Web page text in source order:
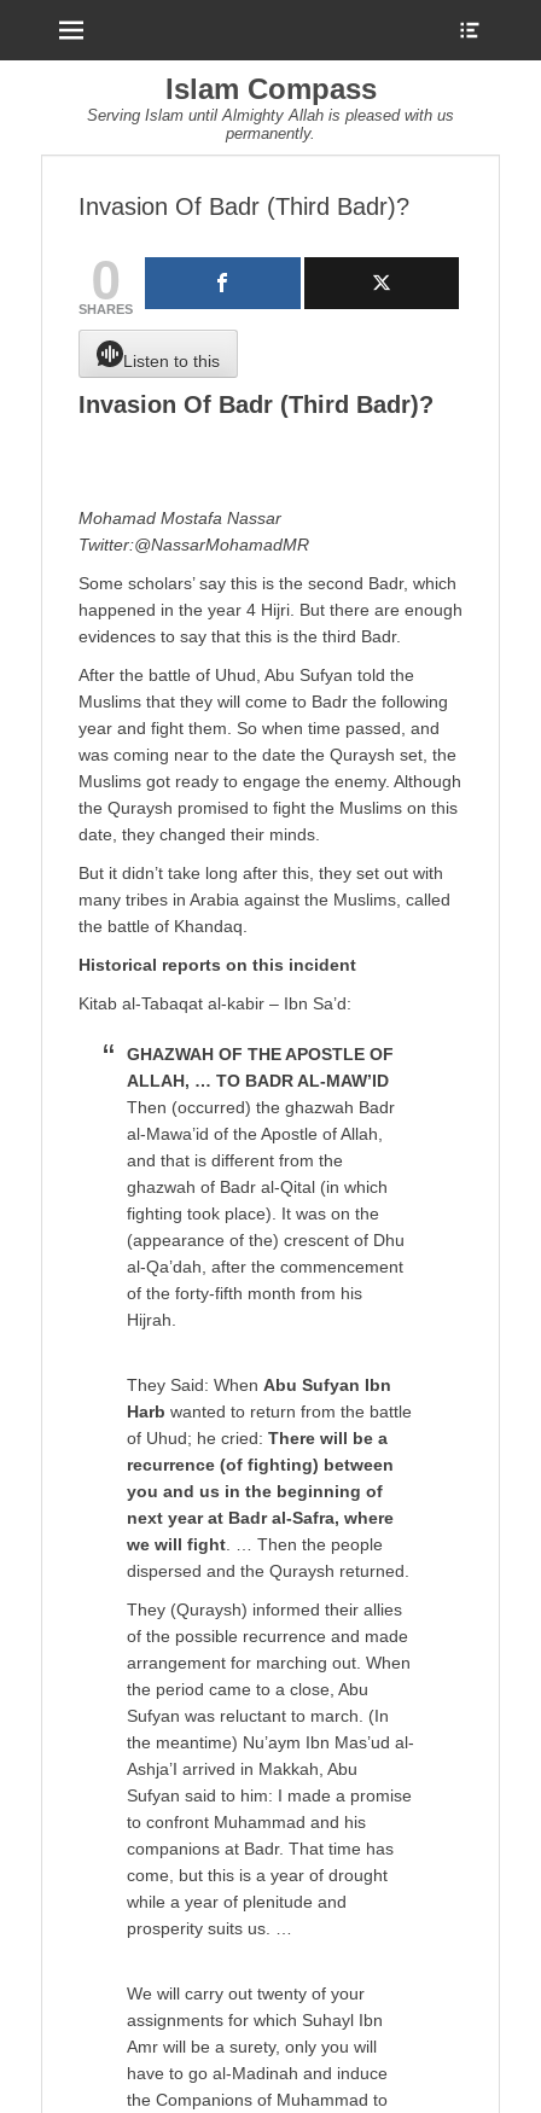
Islam Compass
Serving Islam until Almighty Allah is pleased with us
permanently.
Invasion Of Badr (Third Badr)?
0
SHARES
Listen to this
Invasion Of Badr (Third Badr)?
Mohamad Mostafa Nassar
Twitter:@NassarMohamadMR
Some scholars’ say this is the second Badr, which
happened in the year 4 Hijri. But there are enough
evidences to say that this is the third Badr.
After the battle of Uhud, Abu Sufyan told the
Muslims that they will come to Badr the following
year and fight them. So when time passed, and
was coming near to the date the Quraysh set, the
Muslims got ready to engage the enemy. Although
the Quraysh promised to fight the Muslims on this
date, they changed their minds.
But it didn’t take long after this, they set out with
many tribes in Arabia against the Muslims, called
the battle of Khandaq.
Historical reports on this incident
Kitab al-Tabaqat al-kabir – Ibn Sa’d:
GHAZWAH OF THE APOSTLE OF
ALLAH, … TO BADR AL-MAW’ID
Then (occurred) the ghazwah Badr
al-Mawa’id of the Apostle of Allah,
and that is different from the
ghazwah of Badr al-Qital (in which
fighting took place). It was on the
(appearance of the) crescent of Dhu
al-Qa’dah, after the commencement
of the forty-fifth month from his
Hijrah.
They Said: When Abu Sufyan Ibn
Harb wanted to return from the battle
of Uhud; he cried: There will be a
recurrence (of fighting) between
you and us in the beginning of
next year at Badr al-Safra, where
we will fight . … Then the people
dispersed and the Quraysh returned.
They (Quraysh) informed their allies
of the possible recurrence and made
arrangement for marching out. When
the period came to a close, Abu
Sufyan was reluctant to march. (In
the meantime) Nu’aym Ibn Mas’ud al-
Ashja’I arrived in Makkah, Abu
Sufyan said to him: I made a promise
to confront Muhammad and his
companions at Badr. That time has
come, but this is a year of drought
while a year of plenitude and
prosperity suits us. …
We will carry out twenty of your
assignments for which Suhayl Ibn
Amr will be a surety, only you will
have to go al-Madinah and induce
the Companions of Muhammad to